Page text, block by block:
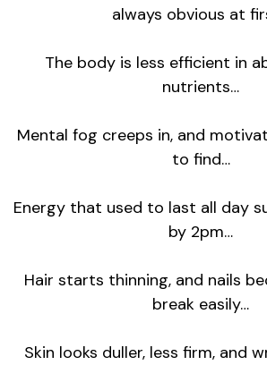
always obvious at
The body is less efficient in
nutrients…
Mental fog creeps in, and
to find…
Energy that used to last all day
by 2pm…
Hair starts thinning, and nails
break easily…
Skin looks duller, less firm, and